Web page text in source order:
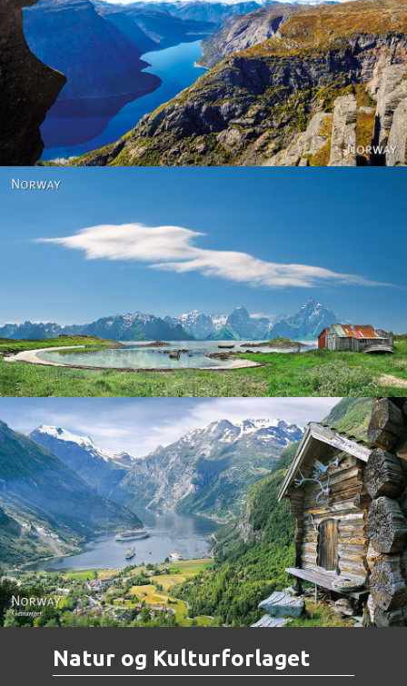
Norway
Norway - Geiranger
Natur og Kulturforlaget